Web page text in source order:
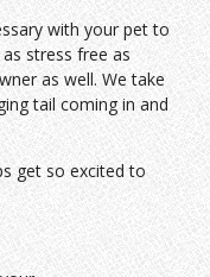
with your pet to
stress free as
as well. We take
tail coming in and
get so excited to